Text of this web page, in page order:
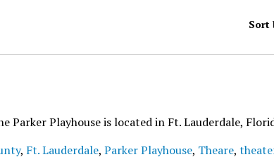
Sort
Parker Playhouse is located in Ft. Lauderdale,
, Ft. Lauderdale,Parker Playhouse, Theare,